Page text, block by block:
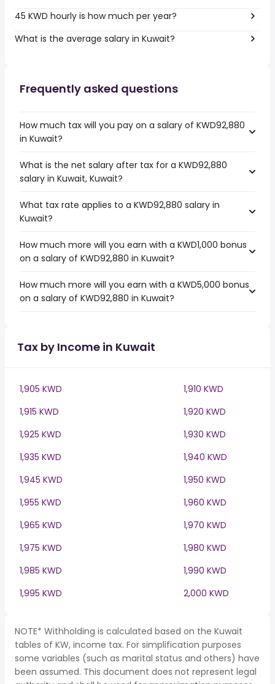
45 KWD hourly is how much per year?
What is the average salary in Kuwait?
Frequently asked questions
How much tax will you pay on a salary of KWD92,880
in Kuwait?
What is the net salary after tax for a KWD92,880
salary in Kuwait, Kuwait?
What tax rate applies to a KWD92,880 salary in
Kuwait?
How much more will you earn with a KWD1,000 bonus
on a salary of KWD92,880 in Kuwait?
How much more will you earn with a KWD5,000 bonus
on a salary of KWD92,880 in Kuwait?
Tax by Income in Kuwait
1,905 KWD
1,910 KWD
1,915 KWD
1,920 KWD
1,925 KWD
1,930 KWD
1,935 KWD
1,940 KWD
1,945 KWD
1,950 KWD
1,955 KWD
1,960 KWD
1,965 KWD
1,970 KWD
1,975 KWD
1,980 KWD
1,985 KWD
1,990 KWD
1,995 KWD
2,000 KWD
NOTE* Withholding is calculated based on the Kuwait
tables of KW, income tax. For simplification purposes
some variables (such as marital status and others) have
been assumed. This document does not represent legal